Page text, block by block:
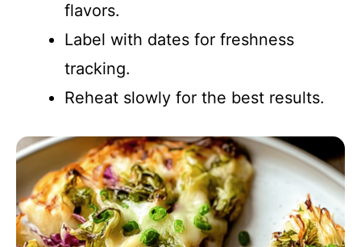
flavors.
Label with dates for freshness
tracking.
Reheat slowly for the best results.